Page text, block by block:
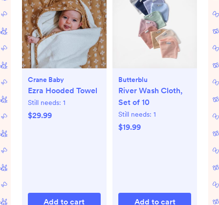
Crane Baby
Ezra Hooded Towel
Still needs: 1
$29.99
Add to cart
Butterblu
River Wash Cloth,
Set of 10
Still needs: 1
$19.99
Add to cart